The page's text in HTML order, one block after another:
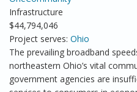
Infrastructure
$44,794,046
Project serves: Ohio
The prevailing broadband
northeastern Ohio’s vital
government agencies are